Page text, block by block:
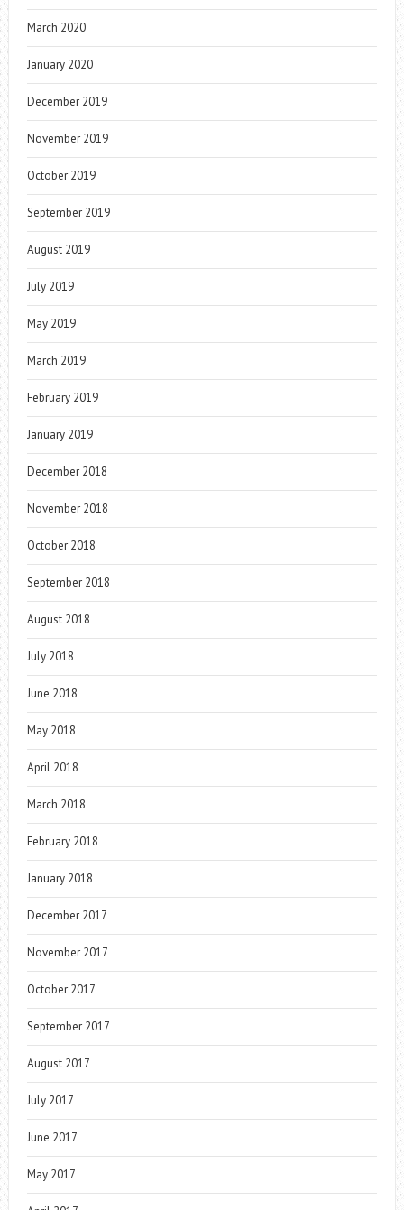
March 2020
January 2020
December 2019
November 2019
October 2019
September 2019
August 2019
July 2019
May 2019
March 2019
February 2019
January 2019
December 2018
November 2018
October 2018
September 2018
August 2018
July 2018
June 2018
May 2018
April 2018
March 2018
February 2018
January 2018
December 2017
November 2017
October 2017
September 2017
August 2017
July 2017
June 2017
May 2017